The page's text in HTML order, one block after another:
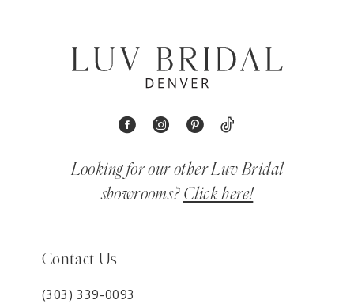
Looking for our other Luv Bridal
showrooms? Click here!
Contact Us
(303) 339-0093